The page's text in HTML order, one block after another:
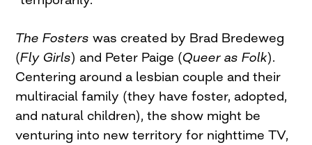
The Fosters was created by Brad Bredeweg
(Fly Girls) and Peter Paige (Queer as Folk).
Centering around a lesbian couple and their
multiracial family (they have foster, adopted,
and natural children), the show might be
venturing into new territory for nighttime TV,